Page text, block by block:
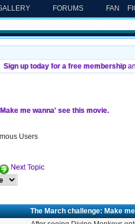
FORUMS FAN
Sign up today for a free membership
me wanna' see this movie.
Users
Next Topic
The March challenge: Make